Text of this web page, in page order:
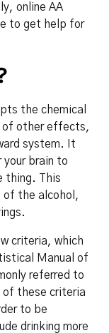
online AA
to get help for
the chemical
of other effects,
system. It
your brain to
thing. This
of the alcohol,
criteria, which
Manual of
referred to
of these criteria
to be
drinking more